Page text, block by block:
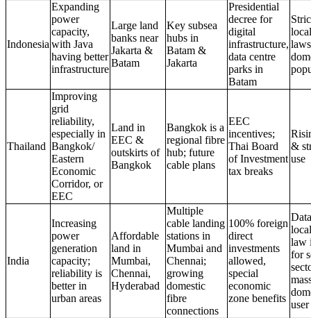
Indonesia
Expanding
power
capacity,
with Java
having better
infrastructure
Large land
banks near
Jakarta &
Batam
Key subsea
hubs in
Batam &
Jakarta
Presidential
decree for
digital
infrastructure,
data centre
parks in
Batam
Thailand
Improving
grid
reliability,
especially in
Bangkok/
Eastern
Economic
Corridor, or
EEC
Land in
EEC &
outskirts of
Bangkok
Bangkok is a
regional fibre
hub; future
cable plans
EEC
incentives;
Thai Board
of Investment
tax breaks
&
use
India
Increasing
power
generation
capacity;
reliability is
better in
urban areas
Affordable
land in
Mumbai,
Chennai,
Hyderabad
Multiple
cable landing
stations in
Mumbai and
Chennai;
growing
domestic
fibre
connections
100% foreign
direct
investments
allowed,
special
economic
zone benefits
Data
law
for
user